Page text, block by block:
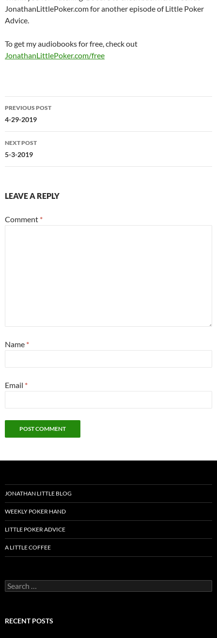
JonathanLittlePoker.com for another episode of Little Poker
Advice.
To get my audiobooks for free, check out
JonathanLittlePoker.com/free
Post
navigation
PREVIOUS POST
4-29-2019
NEXT POST
5-3-2019
LEAVE A REPLY
Comment *
Name *
Email *
JONATHAN LITTLE BLOG
WEEKLY POKER HAND
LITTLE POKER ADVICE
A LITTLE COFFEE
Search
for:
RECENT POSTS